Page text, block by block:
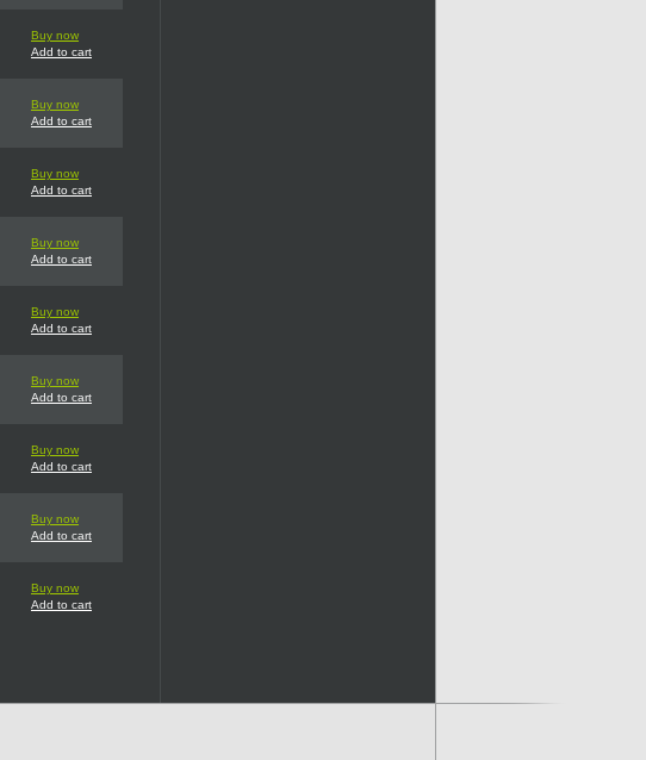
Buy now
Add to cart
Buy now
Add to cart
Buy now
Add to cart
Buy now
Add to cart
Buy now
Add to cart
Buy now
Add to cart
Buy now
Add to cart
Buy now
Add to cart
Buy now
Add to cart